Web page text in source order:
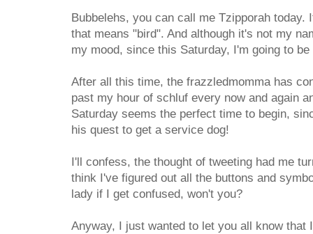
Bubbelehs, you can call me Tzipporah today.
that means "bird". And although it's not my
my mood, since this Saturday, I'm going to be
After all this time, the frazzledmomma has
past my hour of schluf every now and again
Saturday seems the perfect time to begin,
his quest to get a service dog!
I'll confess, the thought of tweeting had me
think I've figured out all the buttons and
lady if I get confused, won't you?
Anyway, I just wanted to let you all know that